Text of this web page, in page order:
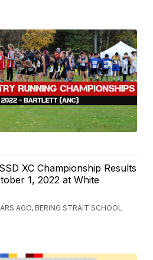
XC Championship Results
1, 2022 at White
AGO, BERING STRAIT SCHOOL